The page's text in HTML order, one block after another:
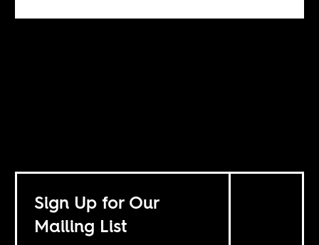
Sign Up for Our
Mailing List